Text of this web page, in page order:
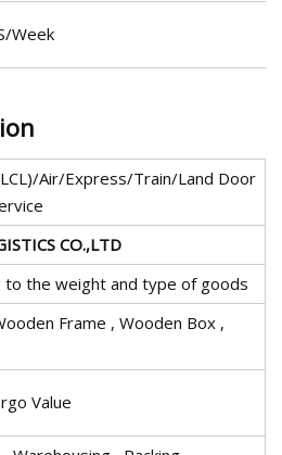
Week
Air/Express/Train/Land Door
CO.,LTD
to the weight and type of goods
Frame , Wooden Box ,
Value